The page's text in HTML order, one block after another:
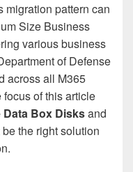
migration pattern can
Size Business
various business
of Defense
across all M365
of this article
Data Box Disksand
the right solution